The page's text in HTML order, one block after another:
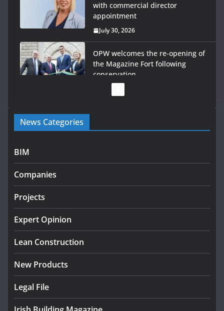
with commercial director
appointment
July 30, 2026
OPW welcomes the re-opening of
the Magazine Fort following
conservation
Government launches €175m rural water investment
programme
infrastructure projects
July 24, 2026
k-Rend – Colour choices bring
August 5, 2026
News Categories
BIM
Companies
Projects
Expert Opinion
Lean Construction
New Products
Legal File